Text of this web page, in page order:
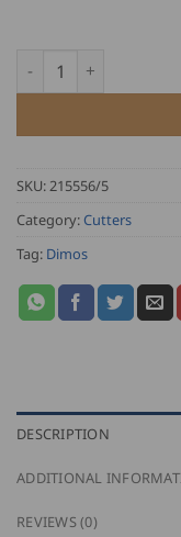
Dimos Handheld
SKU:215556/5
Category:Cutters
Tag: Dimos
DESCRIPTION
ADDITIONAL
REVIEWS (0)